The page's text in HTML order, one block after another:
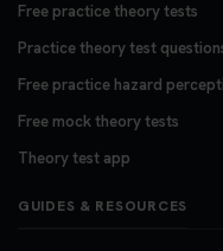
Free practice theory tests
Practice theory test
Free practice hazard
Free mock theory tests
Theory test app
GUIDES & RESOURCES